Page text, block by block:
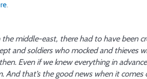
.
the middle-east, there had to have been
and soldiers who mocked and thieves
Even if we knew everything in
And that’s the good news when it